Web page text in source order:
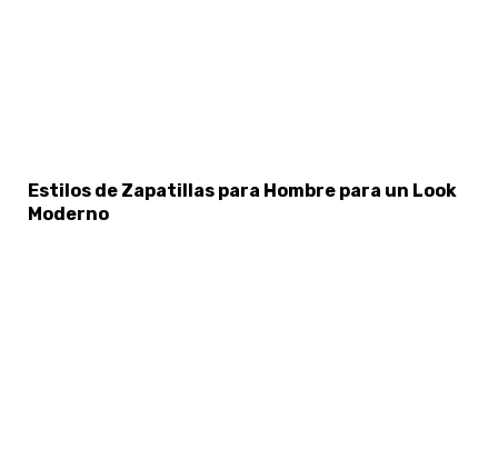
Estilos de Zapatillas para Hombre para un Look
Moderno